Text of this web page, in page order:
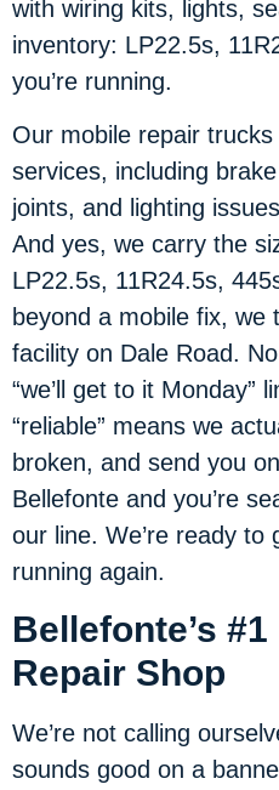
with wiring kits, lights,
inventory: LP22.5s,
you’re running.
Our mobile repair
services, including
joints, and lighting
And yes, we carry the
LP22.5s, 11R24.5s,
beyond a mobile fix, we
facility on Dale Road.
“we’ll get to it Monday”
“reliable” means we
broken, and send you
Bellefonte and you’re
our line. We’re ready to
running again.
Bellefonte’s
Repair Shop
We’re not calling
sounds good on a